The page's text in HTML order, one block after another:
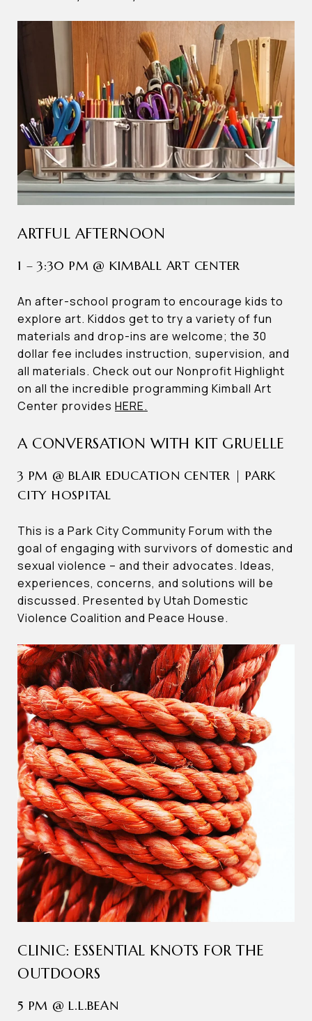
ARTFUL AFTERNOON
1 – 3:30 PM @ KIMBALL ART CENTER
An after-school program to encourage kids to
explore art. Kiddos get to try a variety of fun
materials and drop-ins are welcome; the 30
dollar fee includes instruction, supervision, and
all materials. Check out our Nonprofit Highlight
on all the incredible programming Kimball Art
Center provides HERE.
A CONVERSATION WITH KIT GRUELLE
3 PM @ BLAIR EDUCATION CENTER | PARK
CITY HOSPITAL
This is a Park City Community Forum with the
goal of engaging with survivors of domestic and
sexual violence – and their advocates. Ideas,
experiences, concerns, and solutions will be
discussed. Presented by Utah Domestic
Violence Coalition and Peace House.
CLINIC: ESSENTIAL KNOTS FOR THE
OUTDOORS
5 PM @ L.L.BEAN